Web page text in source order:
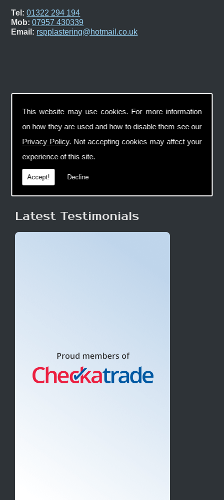
This website may use cookies. For more information
on how they are used and how to disable them see our
Privacy Policy. Not accepting cookies may affect your
experience of this site.
Accept! Decline
Tel: 01322 294 194
Mob: 07957 430339
Email: rspplastering@hotmail.co.uk
Latest Testimonials